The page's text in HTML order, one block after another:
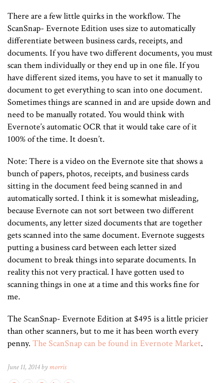
There are a few little quirks in the workflow. The
ScanSnap- Evernote Edition uses size to automatically
differentiate between business cards, receipts, and
documents. If you have two different documents, you must
scan them individually or they end up in one file. If you
have different sized items, you have to set it manually to
document to get everything to scan into one document.
Sometimes things are scanned in and are upside down and
need to be manually rotated. You would think with
Evernote’s automatic OCR that it would take care of it
100% of the time. It doesn’t.
Note: There is a video on the Evernote site that shows a
bunch of papers, photos, receipts, and business cards
sitting in the document feed being scanned in and
automatically sorted. I think it is somewhat misleading,
because Evernote can not sort between two different
documents, any letter sized documents that are together
gets scanned into the same document. Evernote suggests
putting a business card between each letter sized
document to break things into separate documents. In
reality this not very practical. I have gotten used to
scanning things in one at a time and this works fine for
me.
The ScanSnap- Evernote Edition at $495 is a little pricier
than other scanners, but to me it has been worth every
penny. The ScanSnap can be found in Evernote Market.
June 11, 2014 by morris